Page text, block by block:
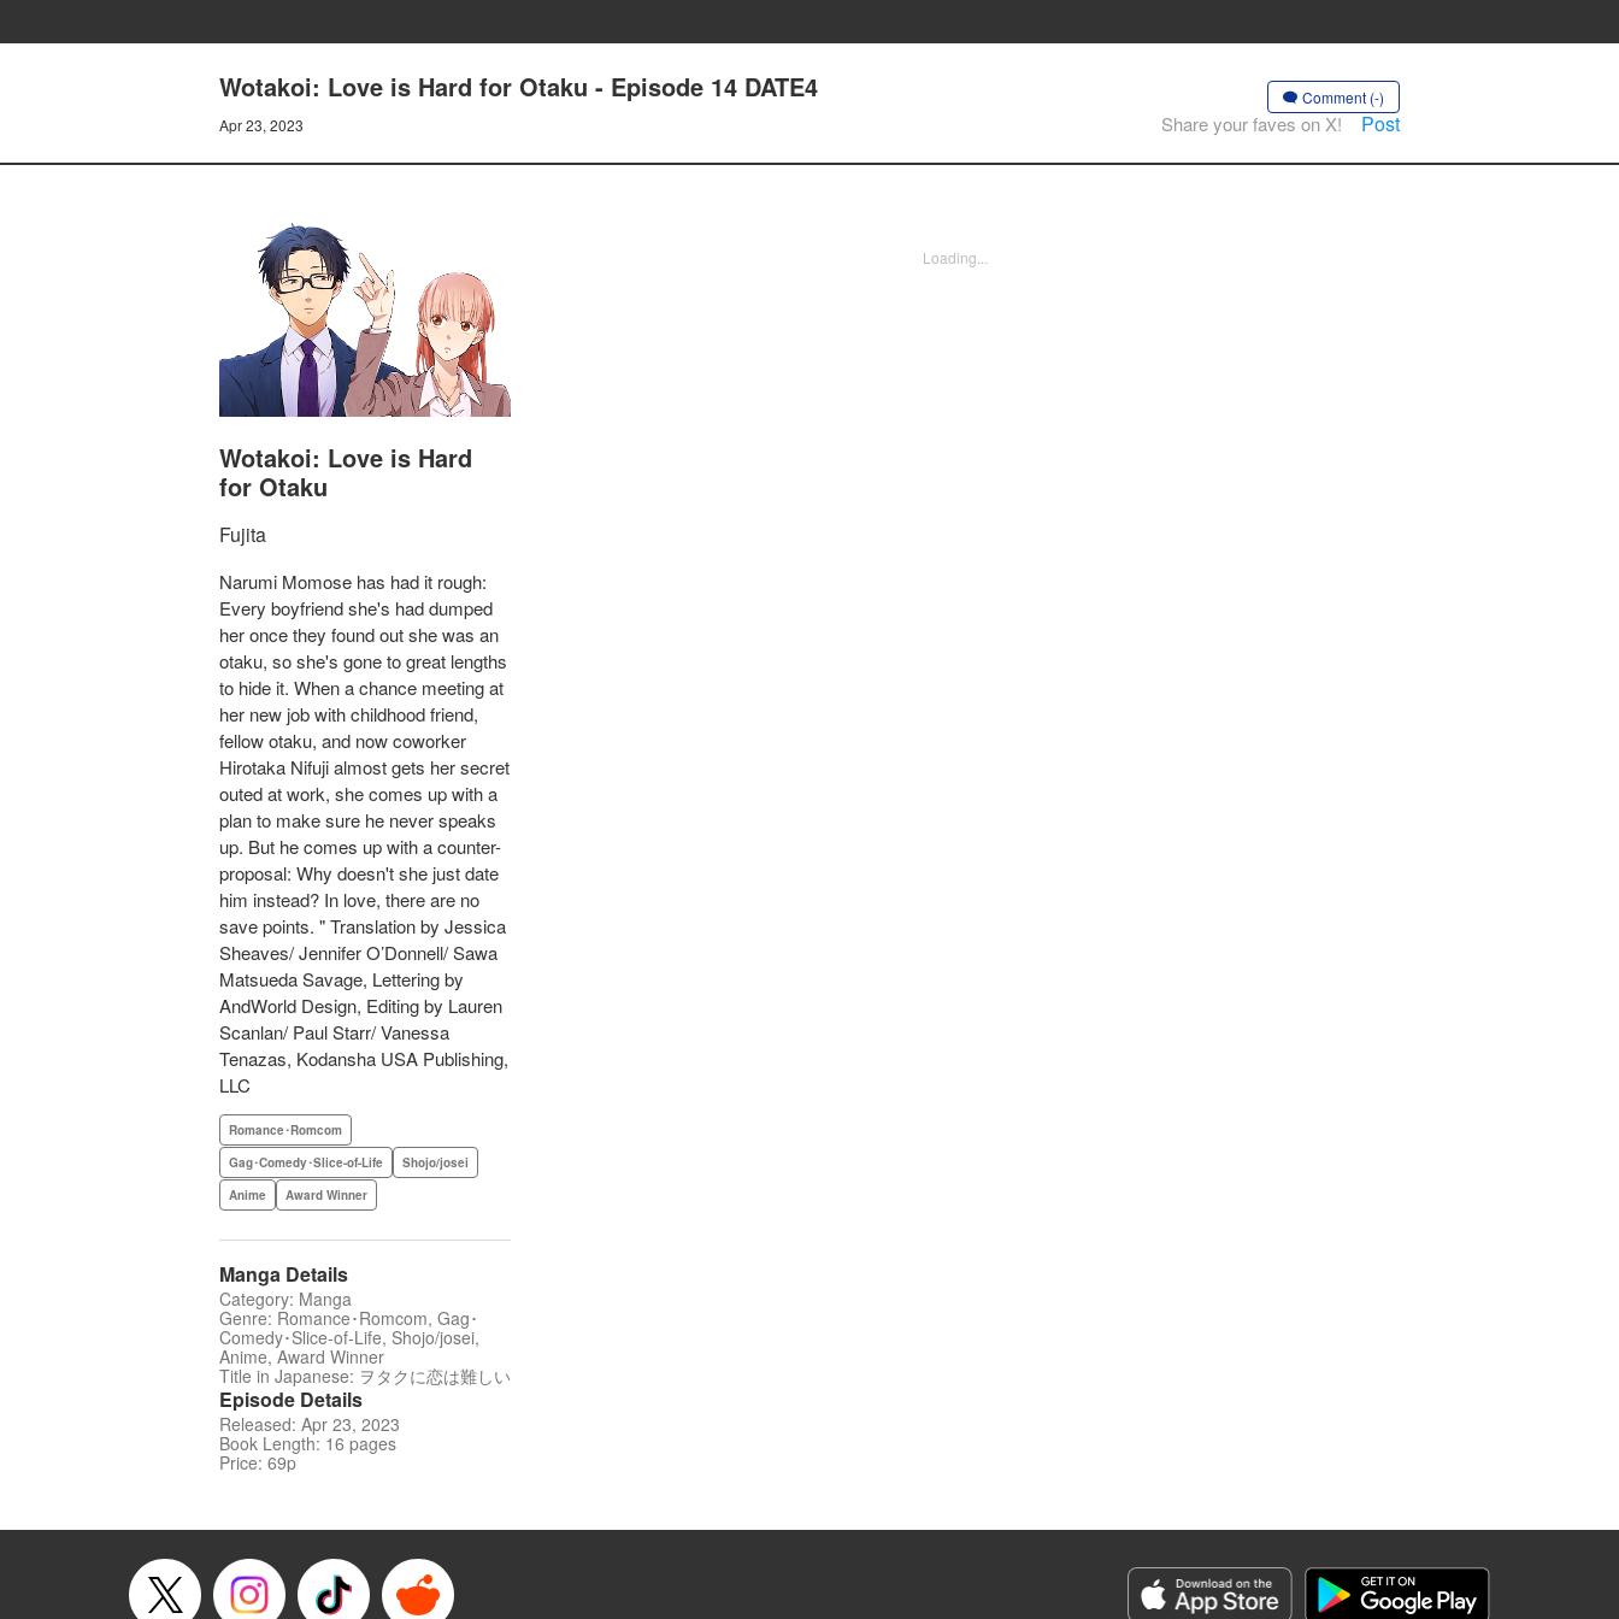
Wotakoi: Love is Hard for Otaku - Episode 14 DATE4
Apr 23, 2023
Comment (-)
Share your faves on X! Post
Wotakoi: Love is Hard
for Otaku
Fujita
Narumi Momose has had it rough:
Every boyfriend she's had dumped
her once they found out she was an
otaku, so she's gone to great lengths
to hide it. When a chance meeting at
her new job with childhood friend,
fellow otaku, and now coworker
Hirotaka Nifuji almost gets her secret
outed at work, she comes up with a
plan to make sure he never speaks
up. But he comes up with a counter-
proposal: Why doesn't she just date
him instead? In love, there are no
save points. " Translation by Jessica
Sheaves/ Jennifer O’Donnell/ Sawa
Matsueda Savage, Lettering by
AndWorld Design, Editing by Lauren
Scanlan/ Paul Starr/ Vanessa
Tenazas, Kodansha USA Publishing,
LLC
Romance･Romcom
Gag･Comedy･Slice-of-Life
Shojo/josei
Anime
Award Winner
Manga Details
Category: Manga
Genre: Romance･Romcom, Gag･
Comedy･Slice-of-Life, Shojo/josei,
Anime, Award Winner
Title in Japanese: ヲタクに恋は難しい
Episode Details
Released: Apr 23, 2023
Book Length: 16 pages
Price: 69p
Loading...